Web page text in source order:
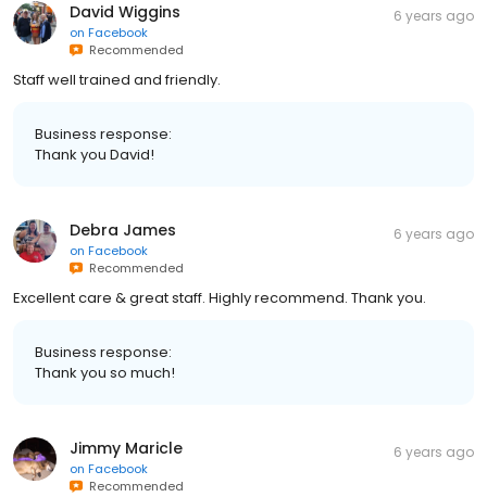
David Wiggins
on Facebook
Recommended
6 years ago
Staff well trained and friendly.
Business response:
Thank you David!
Debra James
on Facebook
Recommended
6 years ago
Excellent care & great staff. Highly recommend. Thank you.
Business response:
Thank you so much!
Jimmy Maricle
on Facebook
Recommended
6 years ago